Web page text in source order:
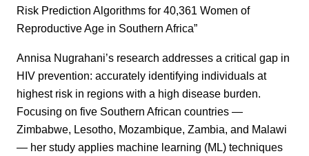
Risk Prediction Algorithms for 40,361 Women of
Reproductive Age in Southern Africa”
Annisa Nugrahani’s research addresses a critical gap in
HIV prevention: accurately identifying individuals at
highest risk in regions with a high disease burden.
Focusing on five Southern African countries —
Zimbabwe, Lesotho, Mozambique, Zambia, and Malawi
— her study applies machine learning (ML) techniques